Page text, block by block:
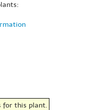
for this plant.